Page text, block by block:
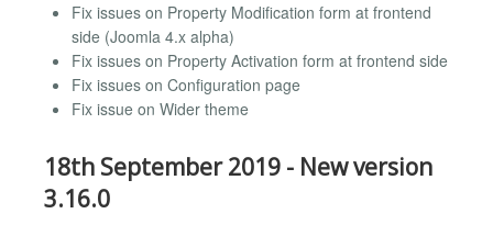
Fix issues on Property Modification form at frontend
side (Joomla 4.x alpha)
Fix issues on Property Activation form at frontend side
Fix issues on Configuration page
Fix issue on Wider theme
18th September 2019 - New version
3.16.0